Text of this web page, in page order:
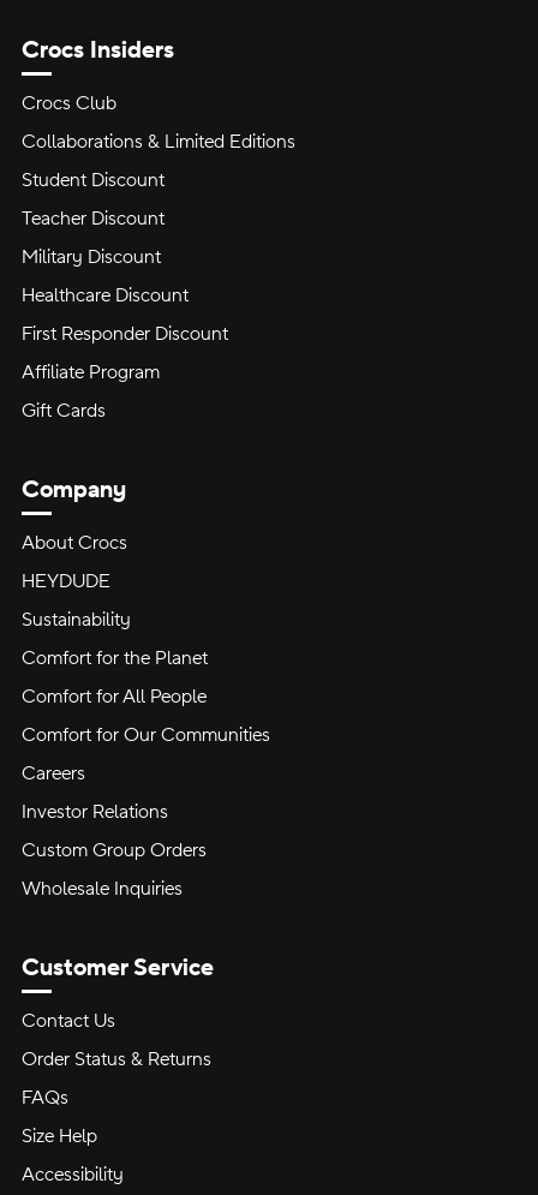
Crocs Insiders
Crocs Club
Collaborations & Limited Editions
Student Discount
Teacher Discount
Military Discount
Healthcare Discount
First Responder Discount
Affiliate Program
Gift Cards
Company
About Crocs
HEYDUDE
Sustainability
Comfort for the Planet
Comfort for All People
Comfort for Our Communities
Careers
Investor Relations
Custom Group Orders
Wholesale Inquiries
Customer Service
Contact Us
Order Status & Returns
FAQs
Size Help
Accessibility